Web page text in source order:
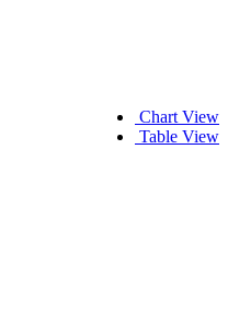
Chart View
Table View